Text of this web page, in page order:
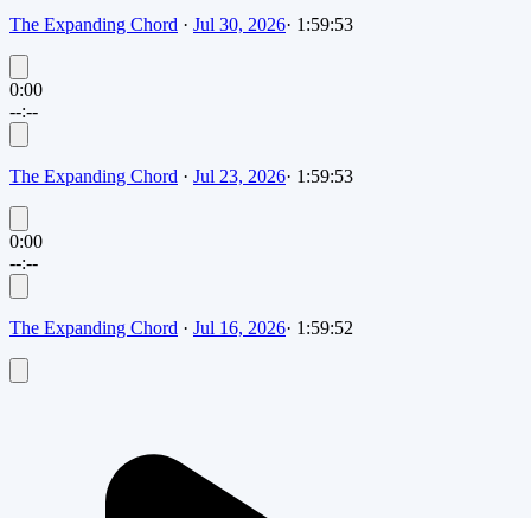
The Expanding Chord · Jul 30, 2026· 1:59:53
0:00
--:--
The Expanding Chord · Jul 23, 2026· 1:59:53
0:00
--:--
The Expanding Chord · Jul 16, 2026· 1:59:52